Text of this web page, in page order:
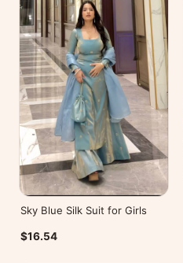
Sky Blue Silk Suit for Girls
$16.54